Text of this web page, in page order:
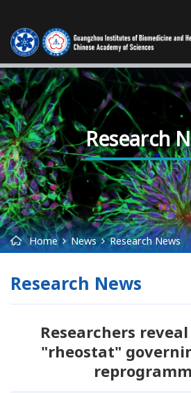
Research
Home News Research News
Research News
Researchers
"rheostat"